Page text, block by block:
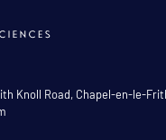
Knoll Road, Chapel-en-le-